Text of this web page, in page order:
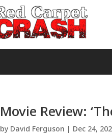
Movie Review:
by David Ferguson | Dec 24,